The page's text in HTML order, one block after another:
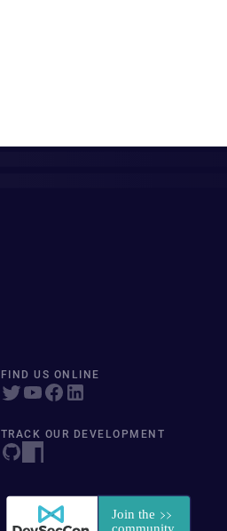
FIND US ONLINE
TRACK OUR DEVELOPMENT